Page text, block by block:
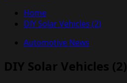
Home
DIY Solar Vehicles (2)
Automotive News
DIY Solar Vehicles (2)